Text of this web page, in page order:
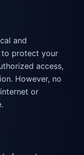
and
to protect your
access,
However, no
or